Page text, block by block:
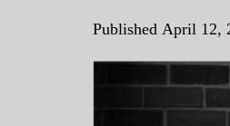
Published April 12,